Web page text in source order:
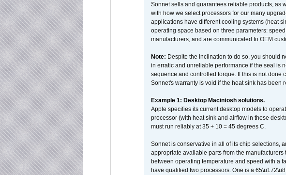
Sonnet sells and guarantees reliable products, as
with how we select processors for our many
applications have different cooling systems (heat
operating space based on three parameters:
manufacturers, and are communicated to OEM
Note: Despite the inclination to do so, you should
in erratic and unreliable performance if the seal is
sequence and controlled torque. If this is not done
Sonnet's warranty is void if the heat sink has been
Example 1: Desktop Macintosh solutions.
Apple specifies its current desktop models to
processor (with heat sink and airflow in these
must run reliably at 35 + 10 = 45 degrees C.
Sonnet is conservative in all of its chip selections,
appropriate available parts from the
between operating temperature and speed with a
have qualified two processors. One is a